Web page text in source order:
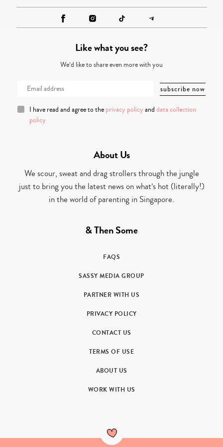
Like what you see?
We’d like to share even more with you
I have read and agree to the privacy policy and data collection
policy
About Us
We scour, sweat and drag strollers through the jungle
just to bring you the latest news on what’s hot (literally!)
in the world of parenting in Singapore.
& Then Some
FAQS
SASSY MEDIA GROUP
PARTNER WITH US
PRIVACY POLICY
CONTACT US
TERMS OF USE
ABOUT US
WORK WITH US